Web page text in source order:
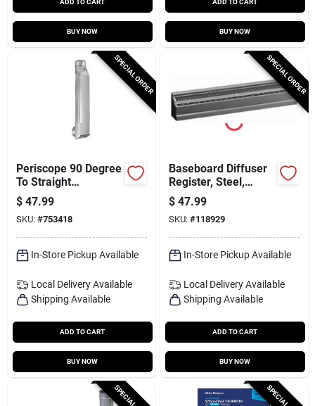
BUY NOW BUY NOW
SPECIAL ORDER
Periscope 90 Degree
To Straight
Rectangular
Aluminum Dryer
Duct
$ 47.99
SKU: #753418
In-Store Pickup Available
Local Delivery Available
Shipping Available
ADD TO CART
BUY NOW
SPECIAL ORDER
Baseboard Diffuser
Register, Steel,
White, 2 Ft.
$ 47.99
SKU: #118929
In-Store Pickup Available
Local Delivery Available
Shipping Available
ADD TO CART
BUY NOW